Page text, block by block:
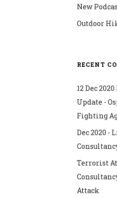
New
Outdoor
RECENT
12 Dec
Update -
Fighting
Dec 2020 -
Terrorist
Attack